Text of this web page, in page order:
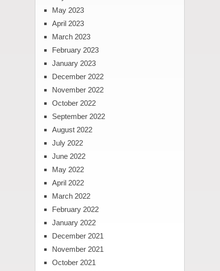
May 2023
April 2023
March 2023
February 2023
January 2023
December 2022
November 2022
October 2022
September 2022
August 2022
July 2022
June 2022
May 2022
April 2022
March 2022
February 2022
January 2022
December 2021
November 2021
October 2021